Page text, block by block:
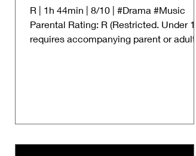
R | 1h 44min | 8/10 | #Drama #Music
Parental Rating: R (Restricted. Under 17
requires accompanying parent or adult